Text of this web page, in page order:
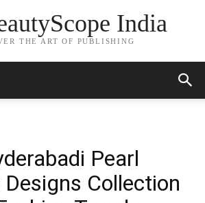
India
THE ART OF PUBLISHING
Pearl
Collection